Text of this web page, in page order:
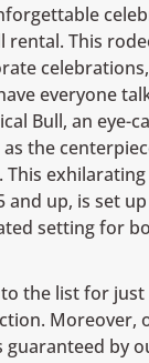
rental. This
everyone
Bull, an eye-
the
up, is set
setting for
the list for just
Moreover,
guaranteed by